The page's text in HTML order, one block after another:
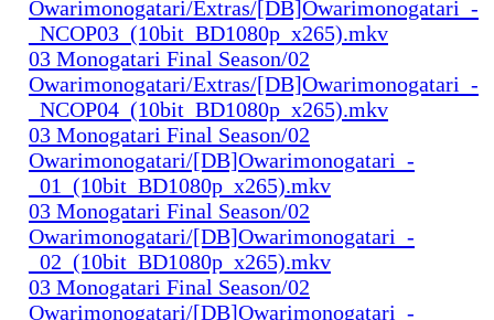
Owarimonogatari/Extras/[DB]Owarimonogatari_-
_NCOP03_(10bit_BD1080p_x265).mkv
03 Monogatari Final Season/02
Owarimonogatari/Extras/[DB]Owarimonogatari_-
_NCOP04_(10bit_BD1080p_x265).mkv
03 Monogatari Final Season/02
Owarimonogatari/[DB]Owarimonogatari_-
_01_(10bit_BD1080p_x265).mkv
03 Monogatari Final Season/02
Owarimonogatari/[DB]Owarimonogatari_-
_02_(10bit_BD1080p_x265).mkv
03 Monogatari Final Season/02
Owarimonogatari/[DB]Owarimonogatari_-